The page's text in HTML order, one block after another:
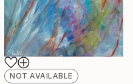
NOT AVAILABLE